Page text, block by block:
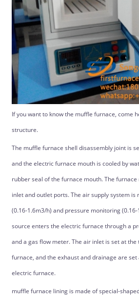
If you want to know the muffle furnace, come
structure.
The muffle furnace shell disassembly joint is
and the electric furnace mouth is cooled by
rubber seal of the furnace mouth. The
inlet and outlet ports. The air supply system is
(0.16-1.6m3/h) and pressure monitoring (0.16-
source enters the electric furnace through a
and a gas flow meter. The air inlet is set at
furnace, and the exhaust and drainage are
electric furnace.
muffle furnace lining is made of special-